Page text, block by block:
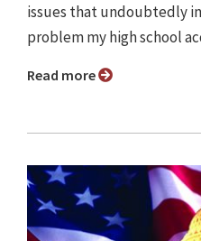
issues that undoubtedly
problem my high school
Read more